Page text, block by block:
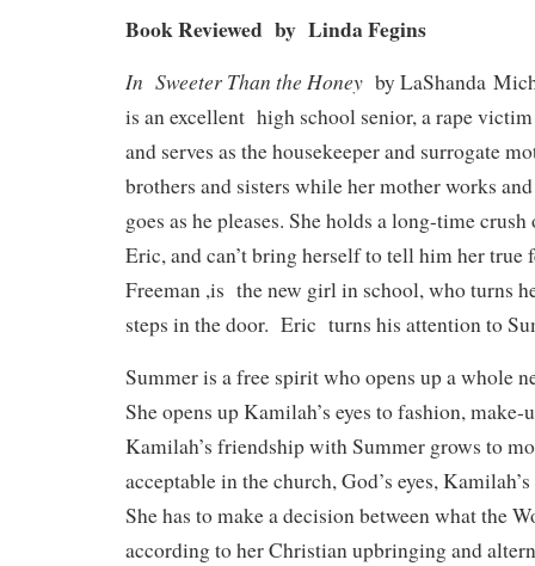
Book Reviewed by Linda Fegins
In Sweeter Than the Honey by LaShanda
is an excellent high school senior, a rape
and serves as the housekeeper and surrogate
brothers and sisters while her mother works
goes as he pleases. She holds a long-time
Eric, and can’t bring herself to tell him her
Freeman ,is the new girl in school, who turns
steps in the door. Eric turns his attention to
Summer is a free spirit who opens up a whole
She opens up Kamilah’s eyes to fashion,
Kamilah’s friendship with Summer grows to
acceptable in the church, God’s eyes,
She has to make a decision between what the
according to her Christian upbringing and